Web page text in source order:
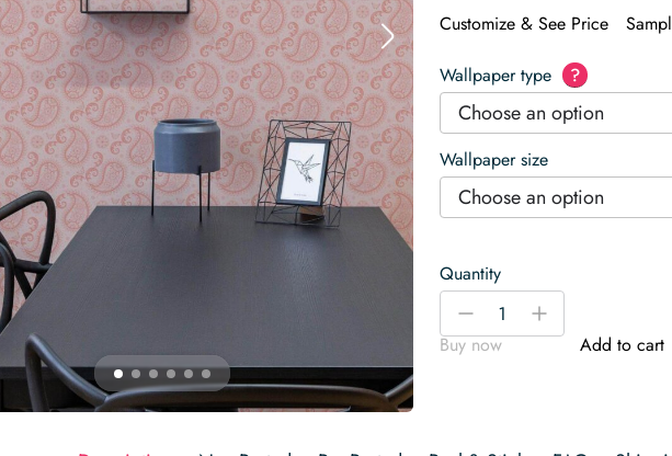
Customize & See Price
Wallpaper type ?
Choose an option
Wallpaper size
Choose an option
Quantity
Paisley
Pink
-
+
Buy now
Add to cart